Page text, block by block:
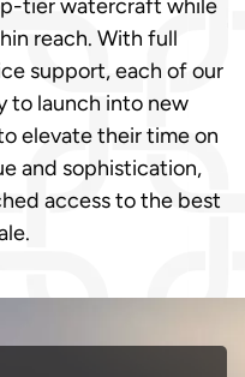
tier watercraft while
reach. With full
support, each of our
to launch into new
elevate their time on
and sophistication,
access to the best